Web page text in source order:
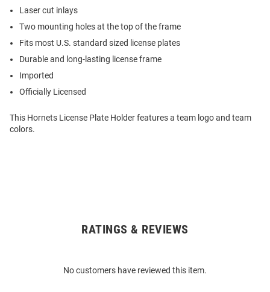
Laser cut inlays
Two mounting holes at the top of the frame
Fits most U.S. standard sized license plates
Durable and long-lasting license frame
Imported
Officially Licensed
This Hornets License Plate Holder features a team logo and team
colors.
RATINGS & REVIEWS
No customers have reviewed this item.